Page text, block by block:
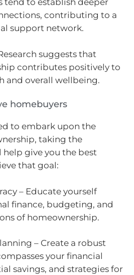
tend to establish deeper
contributing to a
support network.
suggests that
contributes positively to
and overall wellbeing.
homebuyers
to embark upon the
taking the
give you the best
that goal:
– Educate yourself
finance, budgeting, and
of homeownership.
– Create a robust
your financial
savings, and strategies for